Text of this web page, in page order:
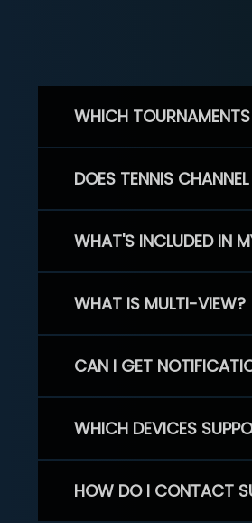
WHICH
DOES TENNIS
WHAT'S INCLUDED IN
WHAT IS MULTI-VIEW?
CAN I GET
WHICH DEVICES
HOW DO I CONTACT